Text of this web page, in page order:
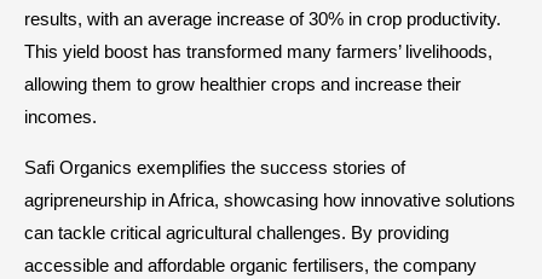
results, with an average increase of 30% in crop productivity.
This yield boost has transformed many farmers’ livelihoods,
allowing them to grow healthier crops and increase their
incomes.
Safi Organics exemplifies the success stories of
agripreneurship in Africa, showcasing how innovative solutions
can tackle critical agricultural challenges. By providing
accessible and affordable organic fertilisers, the company